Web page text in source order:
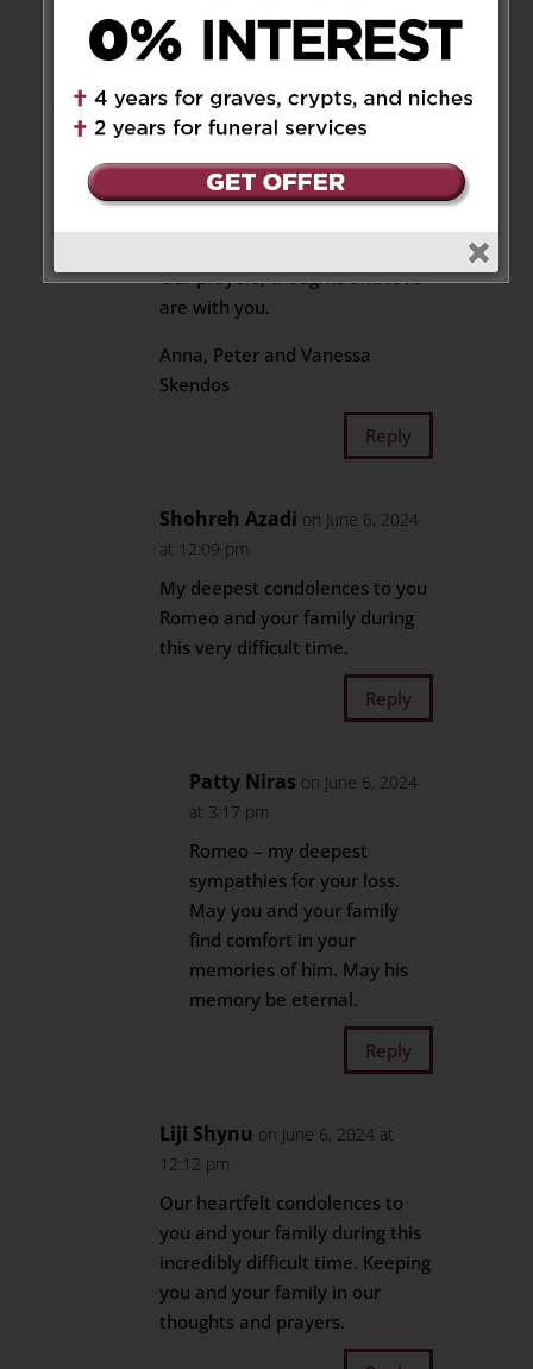
Our sincere condolences of such
time can’t erase all your pain
but we pray it will ease it and
may the memories you created
and shared keep him alive
forever in your hearts.
Our prayers, thoughts and love
are with you.
Anna, Peter and Vanessa
Skendos
Reply
Shohreh Azadi on June 6, 2024
at 12:09 pm
My deepest condolences to you
Romeo and your family during
this very difficult time.
Reply
Patty Niras on June 6, 2024
at 3:17 pm
Romeo – my deepest
sympathies for your loss.
May you and your family
find comfort in your
memories of him. May his
memory be eternal.
Reply
Liji Shynu on June 6, 2024 at
12:12 pm
Our heartfelt condolences to
you and your family during this
incredibly difficult time. Keeping
you and your family in our
thoughts and prayers.